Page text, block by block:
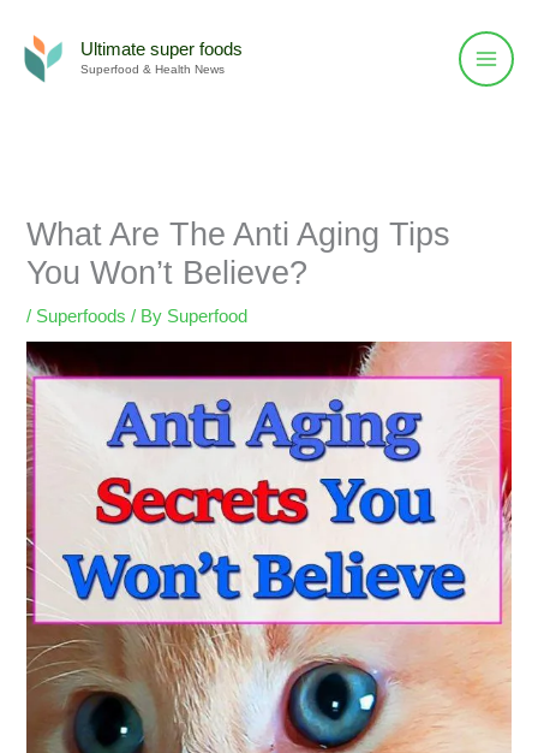
content
Ultimate super foods
Superfood & Health News
What Are The Anti Aging Tips
You Won’t Believe?
/ Superfoods / By Superfood